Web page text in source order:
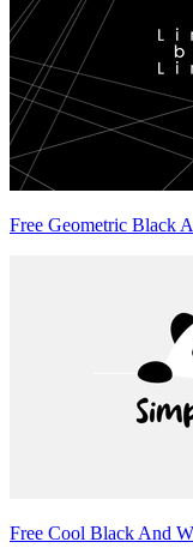
Free Geometric Black
Free Cool Black And